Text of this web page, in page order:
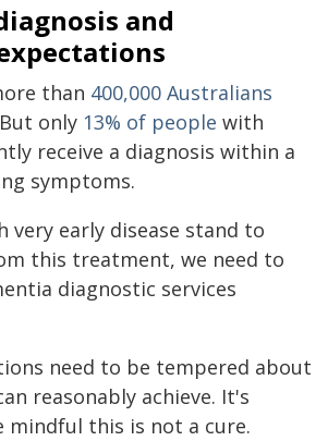
and
than 400,000 Australians
only 13% of people with
receive a diagnosis within a
symptoms.
very early disease stand to
this treatment, we need to
diagnostic services
need to be tempered about
reasonably achieve. It's
this is not a cure.